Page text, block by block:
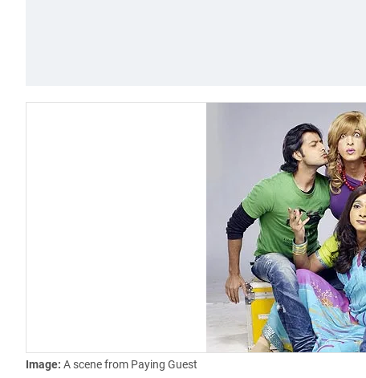
Image: A scene from Paying Guest